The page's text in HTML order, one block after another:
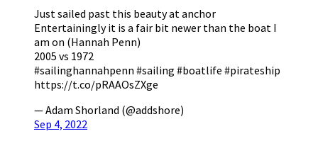
beauty
anchor
Just sailed past this beauty at anchor
Entertainingly it is a fair bit newer than the boat I
am on (Hannah Penn)
2005 vs 1972
#sailinghannahpenn #sailing #boatlife #pirateship
https://t.co/pRAAOsZXge
— Adam Shorland (@addshore)
Sep 4, 2022